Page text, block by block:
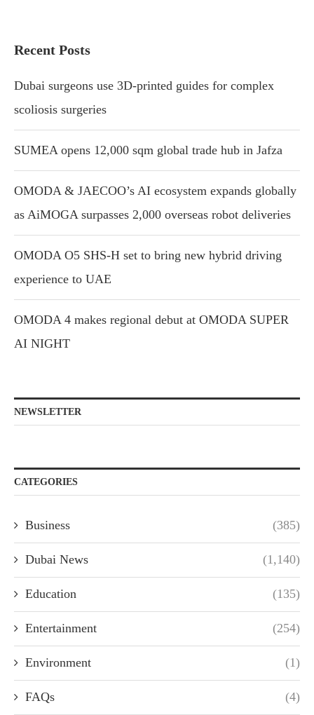
Recent Posts
Dubai surgeons use 3D-printed guides for complex
scoliosis surgeries
SUMEA opens 12,000 sqm global trade hub in Jafza
OMODA & JAECOO’s AI ecosystem expands globally
as AiMOGA surpasses 2,000 overseas robot deliveries
OMODA O5 SHS-H set to bring new hybrid driving
experience to UAE
OMODA 4 makes regional debut at OMODA SUPER
AI NIGHT
NEWSLETTER
CATEGORIES
Business (385)
Dubai News (1,140)
Education (135)
Entertainment (254)
Environment (1)
FAQs (4)